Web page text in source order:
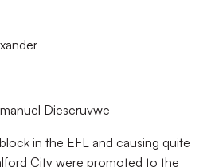
Dieseruvwe
in the EFL and causing quite
City were promoted to the